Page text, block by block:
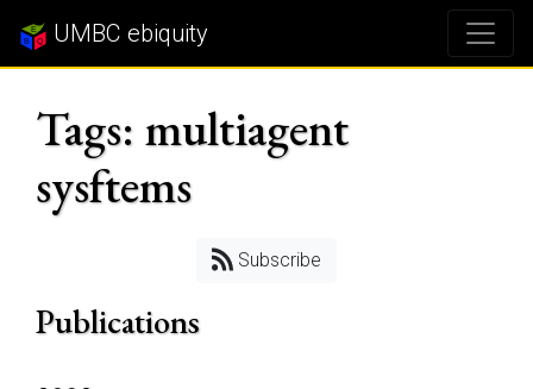
UMBC ebiquity
Tags: multiagent
sysftems
Subscribe
Publications